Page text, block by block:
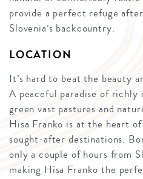
provide a perfect refuge
Slovenia’s backcountry.
LOCATION
It’s hard to beat the beauty
A peaceful paradise of richly
green vast pastures and
Hisa Franko is at the heart of
sought-after destinations.
only a couple of hours from
making Hisa Franko the